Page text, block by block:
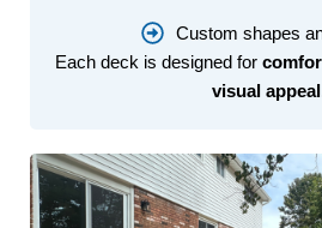
Custom shapes
Each deck is designed for
visual appeal